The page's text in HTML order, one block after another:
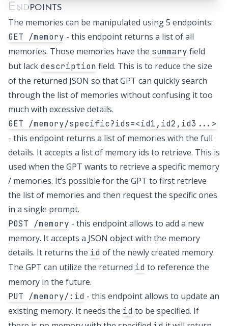
Endpoints
The memories can be manipulated using 5 endpoints:
GET /memory - this endpoint returns a list of all
memories. Those memories have the summary field
but lack description field. This is to reduce the size
of the returned JSON so that GPT can quickly search
through the list of memories without confusing it too
much with excessive details.
GET /memory/specific?ids=<id1,id2,id3...>
- this endpoint returns a list of memories with the full
details. It accepts a list of memory ids to retrieve. This is
used when the GPT wants to retrieve a specific memory
/ memories. It’s possible for the GPT to first retrieve
the list of memories and then request the specific ones
in a single prompt.
POST /memory - this endpoint allows to add a new
memory. It accepts a JSON object with the memory
details. It returns the id of the newly created memory.
The GPT can utilize the returned id to reference the
memory in the future.
PUT /memory/:id - this endpoint allows to update an
existing memory. It needs the id to be specified. If